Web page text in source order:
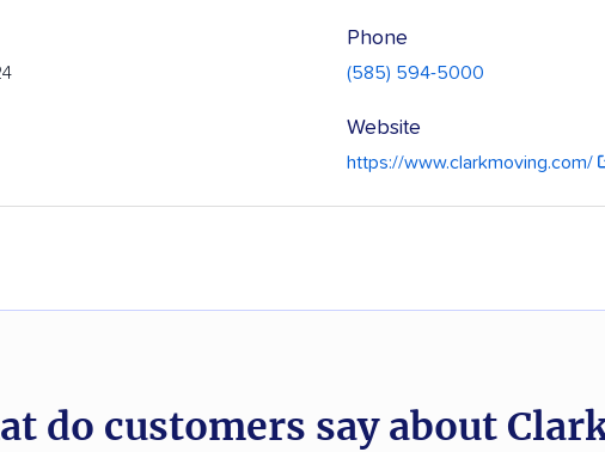
Phone
(585) 594-5000
Website
https://www.clarkmoving.com/
do customers say about